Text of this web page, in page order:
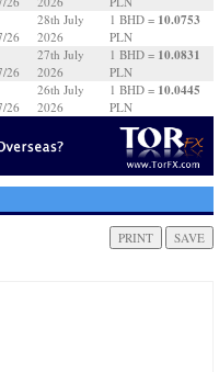
26
28th July
2026
1 BHD = 10.0753
PLN
26
27th July
2026
1 BHD = 10.0831
PLN
26
26th July
2026
1 BHD = 10.0445
PLN